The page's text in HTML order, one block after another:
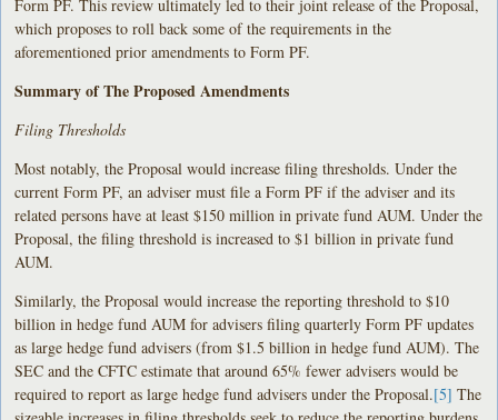
Form PF. This review ultimately led to their joint release of the Proposal,
which proposes to roll back some of the requirements in the
aforementioned prior amendments to Form PF.
Summary of The Proposed Amendments
Filing Thresholds
Most notably, the Proposal would increase filing thresholds. Under the
current Form PF, an adviser must file a Form PF if the adviser and its
related persons have at least $150 million in private fund AUM. Under the
Proposal, the filing threshold is increased to $1 billion in private fund
AUM.
Similarly, the Proposal would increase the reporting threshold to $10
billion in hedge fund AUM for advisers filing quarterly Form PF updates
as large hedge fund advisers (from $1.5 billion in hedge fund AUM). The
SEC and the CFTC estimate that around 65% fewer advisers would be
required to report as large hedge fund advisers under the Proposal.[5] The